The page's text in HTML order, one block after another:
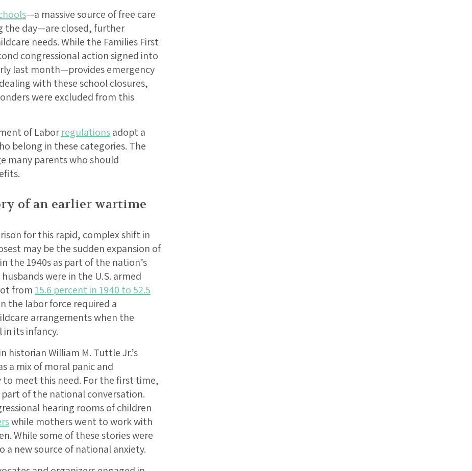
—a massive source of free care
the day—are closed, further
needs. While the Families First
congressional action signed into
last month—provides emergency
with these school closures,
were excluded from this
of Laborregulationsadopt a
belong in these categories. The
many parents who should
of an earlier wartime
for this rapid, complex shift in
may be the sudden expansion of
the 1940s as part of the nation’s
were in the U.S. armed
from 15.6 percent in 1940 to 52.5
the labor force required a
arrangements when the
its infancy.
historian William M. Tuttle Jr.’s
a mix of moral panic and
to meet this need. For the first time,
of the national conversation.
hearing rooms of children
while mothers went to work with
While some of these stories were
new source of national anxiety.